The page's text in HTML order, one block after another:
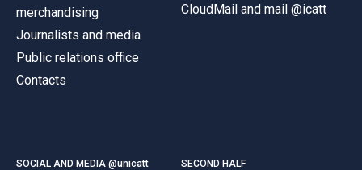
merchandising
Journalists and media
Public relations office
Contacts
CloudMail and mail @icatt
SOCIAL AND MEDIA @unicatt SECOND HALF